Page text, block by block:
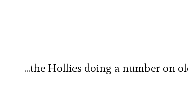
…the Hollies doing a number on